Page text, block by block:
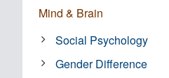
Mind & Brain
Social Psychology
Gender Difference